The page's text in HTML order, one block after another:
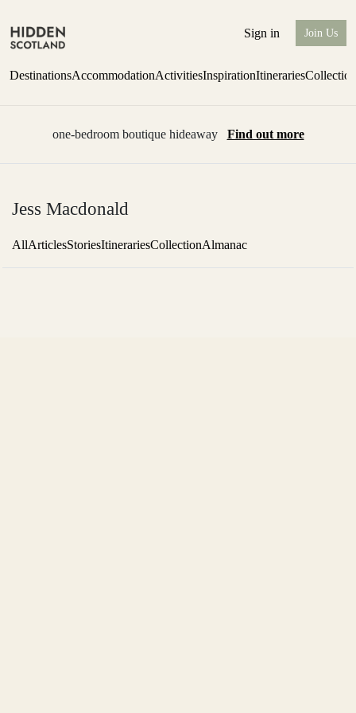
Sign in Join Us
DestinationsAccommodationActivitiesInspirationItineraries
one-bedroom boutique hideaway Find out more
Jess Macdonald
AllArticlesStoriesItinerariesCollectionAlmanac